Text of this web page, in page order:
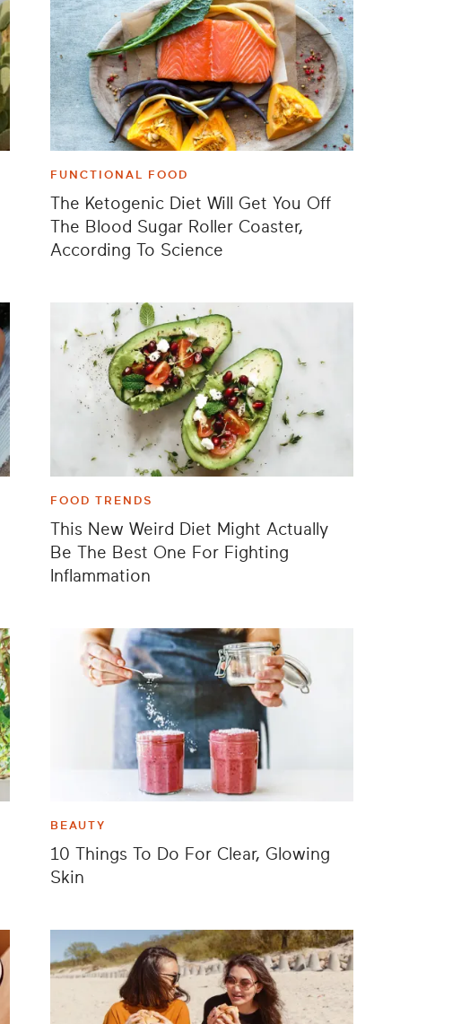
FUNCTIONAL FOOD
The Ketogenic Diet Will Get You Off
The Blood Sugar Roller Coaster,
According To Science
FOOD TRENDS
This New Weird Diet Might Actually
Be The Best One For Fighting
Inflammation
BEAUTY
10 Things To Do For Clear, Glowing
Skin